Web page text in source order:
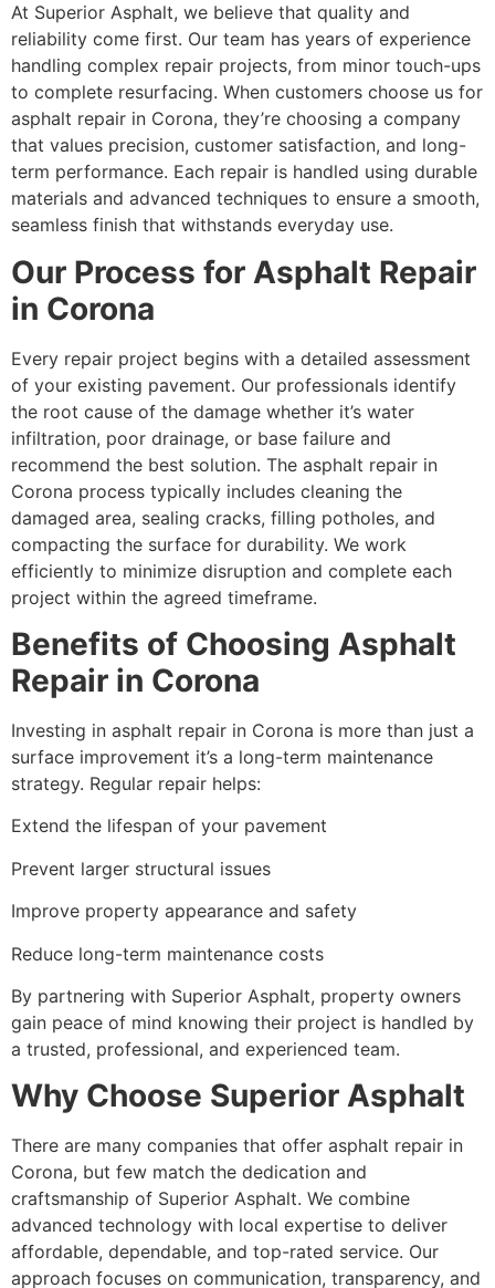
At Superior Asphalt, we believe that quality and
reliability come first. Our team has years of experience
handling complex repair projects, from minor touch-ups
to complete resurfacing. When customers choose us for
asphalt repair in Corona, they’re choosing a company
that values precision, customer satisfaction, and long-
term performance. Each repair is handled using durable
materials and advanced techniques to ensure a smooth,
seamless finish that withstands everyday use.
Our Process for Asphalt Repair
in Corona
Every repair project begins with a detailed assessment
of your existing pavement. Our professionals identify
the root cause of the damage whether it’s water
infiltration, poor drainage, or base failure and
recommend the best solution. The asphalt repair in
Corona process typically includes cleaning the
damaged area, sealing cracks, filling potholes, and
compacting the surface for durability. We work
efficiently to minimize disruption and complete each
project within the agreed timeframe.
Benefits of Choosing Asphalt
Repair in Corona
Investing in asphalt repair in Corona is more than just a
surface improvement it’s a long-term maintenance
strategy. Regular repair helps:
Extend the lifespan of your pavement
Prevent larger structural issues
Improve property appearance and safety
Reduce long-term maintenance costs
By partnering with Superior Asphalt, property owners
gain peace of mind knowing their project is handled by
a trusted, professional, and experienced team.
Why Choose Superior Asphalt
There are many companies that offer asphalt repair in
Corona, but few match the dedication and
craftsmanship of Superior Asphalt. We combine
advanced technology with local expertise to deliver
affordable, dependable, and top-rated service. Our
approach focuses on communication, transparency, and